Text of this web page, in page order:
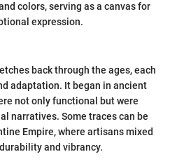
colors, serving as a canvas for
expression.
back through the ages, each
adaptation. It began in ancient
not only functional but were
narratives. Some traces can be
Empire, where artisans mixed
and vibrancy.